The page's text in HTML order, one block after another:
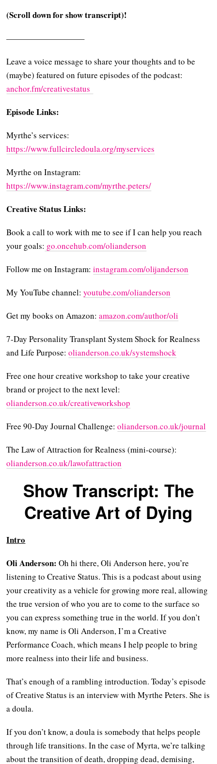
(Scroll down for show transcript)!
—————————–
Leave a voice message to share your thoughts and to be
(maybe) featured on future episodes of the podcast:
⁠⁠⁠⁠anchor.fm/creativestatus ⁠⁠⁠⁠
Episode Links:
Myrthe’s services:
⁠https://www.fullcircledoula.org/myservices
Myrthe on Instagram:
https://www.instagram.com/myrthe.peters/
Creative Status Links:
Book a call to work with me to see if I can help you reach
your goals: ⁠⁠⁠⁠ go.oncehub.com/olianderson⁠⁠⁠⁠
Follow me on Instagram:⁠⁠⁠⁠instagram.com/olijanderson⁠⁠⁠⁠
My YouTube channel:⁠⁠⁠⁠youtube.com/olianderson⁠⁠⁠⁠
Get my books on Amazon:⁠⁠⁠⁠amazon.com/author/oli⁠⁠⁠⁠
7-Day Personality Transplant System Shock for Realness
and Life Purpose:⁠⁠⁠⁠olianderson.co.uk/systemshock⁠⁠⁠⁠
Free one hour creative workshop to take your creative
brand or project to the next level:
⁠olianderson.co.uk/creativeworkshop⁠⁠
Free 90-Day Journal Challenge:⁠olianderson.co.uk/journal⁠
The Law of Attraction for Realness (mini-course):
⁠olianderson.co.uk/lawofattraction
Show Transcript: The
Creative Art of Dying
Intro
Oli Anderson:Oh hi there, Oli Anderson here, you’re
listening to Creative Status. This is a podcast about using
your creativity as a vehicle for growing more real, allowing
the true version of who you are to come to the surface so
you can express something true in the world. If you don’t
know, my name is Oli Anderson, I’m a Creative
Performance Coach, which means I help people to bring
more realness into their life and business.
That’s enough of a rambling introduction. Today’s episode
of Creative Status is an interview with Myrthe Peters. She is
a doula.
If you don’t know, a doula is somebody that helps people
through life transitions. In the case of Myrta, we’re talking
about the transition of death, dropping dead, demising,